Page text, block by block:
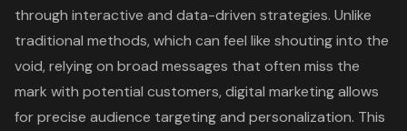
through interactive and data-driven strategies. Unlike
traditional methods, which can feel like shouting into the
void, relying on broad messages that often miss the
mark with potential customers, digital marketingallows
for precise audience targeting and personalization. This